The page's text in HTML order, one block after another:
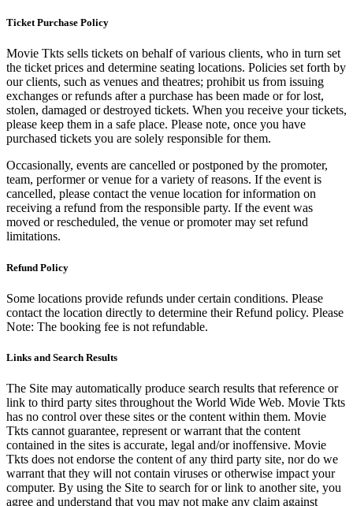
Ticket Purchase Policy
Movie Tkts sells tickets on behalf of various clients, who in turn set
the ticket prices and determine seating locations. Policies set forth by
our clients, such as venues and theatres; prohibit us from issuing
exchanges or refunds after a purchase has been made or for lost,
stolen, damaged or destroyed tickets. When you receive your tickets,
please keep them in a safe place. Please note, once you have
purchased tickets you are solely responsible for them.
Occasionally, events are cancelled or postponed by the promoter,
team, performer or venue for a variety of reasons. If the event is
cancelled, please contact the venue location for information on
receiving a refund from the responsible party. If the event was
moved or rescheduled, the venue or promoter may set refund
limitations.
Refund Policy
Some locations provide refunds under certain conditions. Please
contact the location directly to determine their Refund policy. Please
Note: The booking fee is not refundable.
Links and Search Results
The Site may automatically produce search results that reference or
link to third party sites throughout the World Wide Web. Movie Tkts
has no control over these sites or the content within them. Movie
Tkts cannot guarantee, represent or warrant that the content
contained in the sites is accurate, legal and/or inoffensive. Movie
Tkts does not endorse the content of any third party site, nor do we
warrant that they will not contain viruses or otherwise impact your
computer. By using the Site to search for or link to another site, you
agree and understand that you may not make any claim against